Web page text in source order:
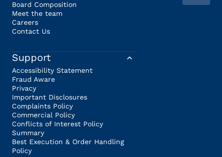
Board Composition
Meet the team
Careers
Contact Us
Support
Accessibility Statement
Fraud Aware
Privacy
Important Disclosures
Complaints Policy
Commercial Policy
Conflicts of Interest Policy
Summary
Best Execution & Order Handling
Policy